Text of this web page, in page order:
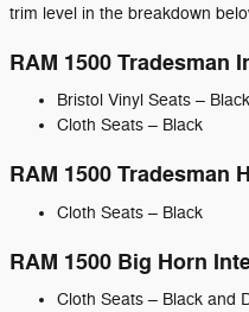
trim level in the breakdown
RAM 1500 Tradesman
Bristol Vinyl Seats –
Cloth Seats – Black
RAM 1500 Tradesman
Cloth Seats – Black
RAM 1500 Big Horn
Cloth Seats – Black and